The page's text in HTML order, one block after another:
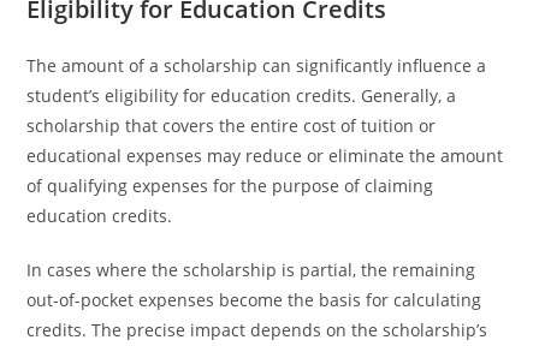
Eligibility for Education Credits
The amount of a scholarship can significantly influence a
student’s eligibility for education credits. Generally, a
scholarship that covers the entire cost of tuition or
educational expenses may reduce or eliminate the amount
of qualifying expenses for the purpose of claiming
education credits.
In cases where the scholarship is partial, the remaining
out-of-pocket expenses become the basis for calculating
credits. The precise impact depends on the scholarship’s